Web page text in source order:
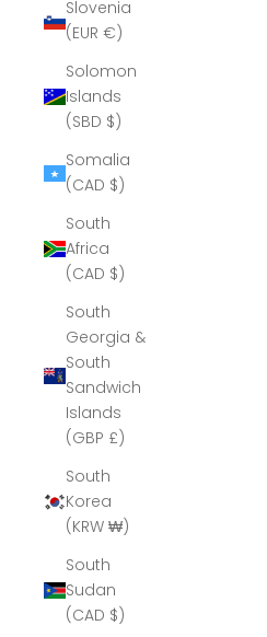
Slovenia
(EUR €)
Solomon
Islands
(SBD $)
Somalia
(CAD $)
South
Africa
(CAD $)
South
Georgia &
South
Sandwich
Islands
(GBP £)
South
Korea
(KRW ₩)
South
Sudan
(CAD $)